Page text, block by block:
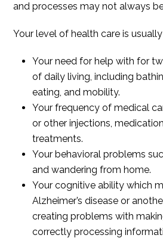
and processes may not always
Your level of health care is
Your need for help with for
of daily living, including
eating, and mobility.
Your frequency of medical
or other injections,
treatments.
Your behavioral problems
and wandering from home.
Your cognitive ability which
Alzheimer’s disease or
creating problems with
correctly processing